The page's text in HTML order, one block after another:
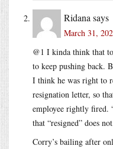
Ridana says
March 31,
@1 I kinda think that
to keep pushing back.
I think he was right to
resignation letter, so
employee rightly fired.
that “resigned” does
Corry’s bailing after